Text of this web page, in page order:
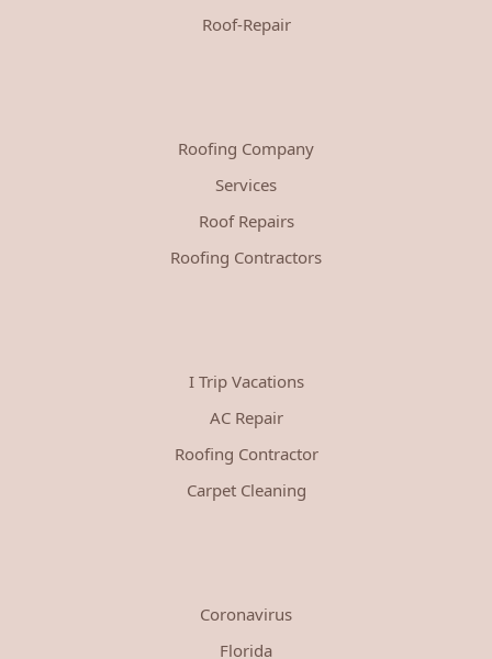
Roof-Repair
Roofing Company
Services
Roof Repairs
Roofing Contractors
I Trip Vacations
AC Repair
Roofing Contractor
Carpet Cleaning
Coronavirus
Florida